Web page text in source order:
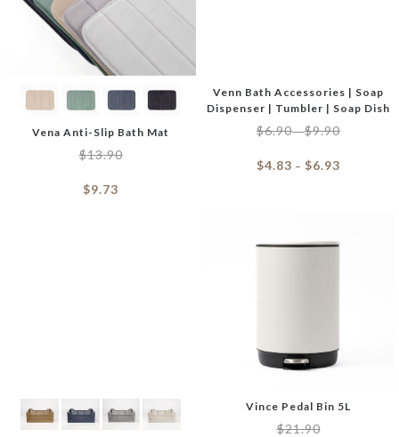
Vena Anti-Slip Bath Mat
$13.90
$9.73
Venn Bath Accessories | Soap
Dispenser | Tumbler | Soap Dish
$6.90–$9.90
$4.83 – $6.93
Vince Pedal Bin 5L
$21.90